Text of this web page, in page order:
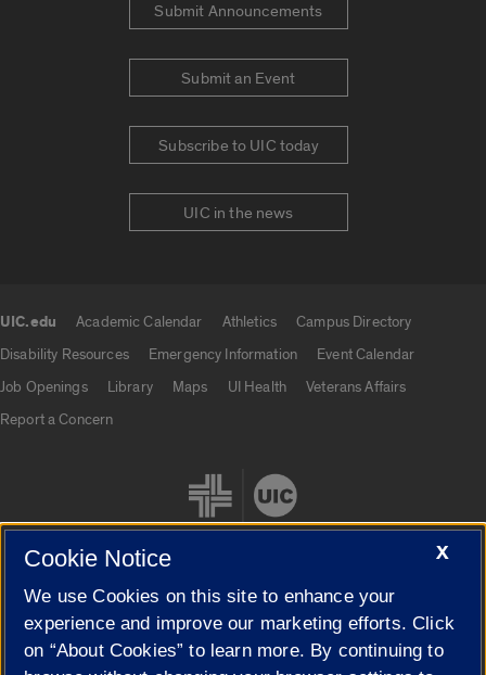
Submit Announcements
Submit an Event
Subscribe to UIC today
UIC in the news
UIC.edu Academic Calendar Athletics
Campus Directory
Disability Resources
Emergency Information
Event Calendar
Job Openings
Library Maps UI Health
Veterans Affairs
Report a Concern
Cookie Settings
X
Cookie Notice
We use Cookies on this site to enhance your
experience and improve our marketing efforts. Click
on “About Cookies” to learn more. By continuing to